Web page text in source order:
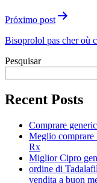
Próximo post
Bisoprolol pas cher où
Pesquisar
Recent Posts
Comprare
Meglio comprare
Rx
Miglior Cipro
ordine di
vendita a buon